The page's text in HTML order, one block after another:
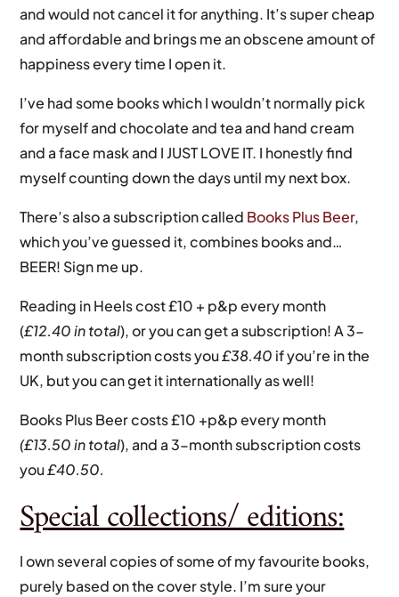
and would not cancel it for anything. It’s super cheap
and affordable and brings me an obscene amount of
happiness every time I open it.
I’ve had some books which I wouldn’t normally pick
for myself and chocolate and tea and hand cream
and a face mask and I JUST LOVE IT. I honestly find
myself counting down the days until my next box.
There’s also a subscription called Books Plus Beer,
which you’ve guessed it, combines books and…
BEER! Sign me up.
Reading in Heels cost £10 + p&p every month
(£12.40 in total), or you can get a subscription! A 3-
month subscription costs you£38.40 if you’re in the
UK, but you can get it internationally as well!
Books Plus Beer costs £10 +p&p every month
(£13.50 in total), and a 3-month subscription costs
you£40.50.
Special collections/ editions:
I own several copies of some of my favourite books,
purely based on the cover style. I’m sure your